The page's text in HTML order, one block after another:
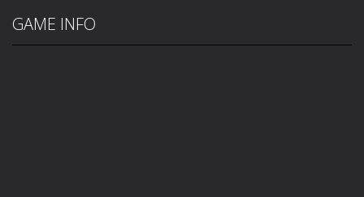
GAME INFO